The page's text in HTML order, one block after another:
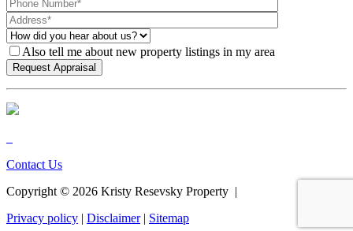
Also tell me about new property listings in my area
Contact Us
Copyright © 2026 Kristy Resevsky Property |
Privacy policy | Disclaimer| Sitemap